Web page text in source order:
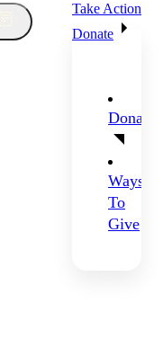
Take Action
Donate
Donate
Ways
To
Give